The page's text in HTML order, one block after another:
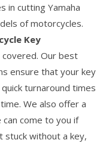
in cutting Yamaha
of motorcycles.
Key
Our best
ensure that your key
turnaround times
We also offer a
come to you if
stuck without a key,